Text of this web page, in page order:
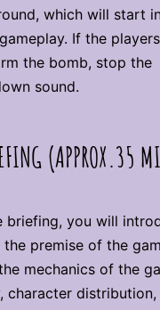
which will start
If the
the bomb, stop the
sound.
(APPROX.35
briefing, you will
premise of the
mechanics of the
character distribution,